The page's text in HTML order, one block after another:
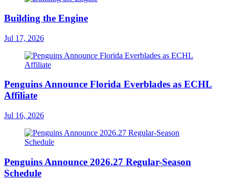
Building the Engine
Jul 17, 2026
Penguins Announce Florida Everblades as ECHL
Affiliate
Jul 16, 2026
Penguins Announce 2026.27 Regular-Season
Schedule